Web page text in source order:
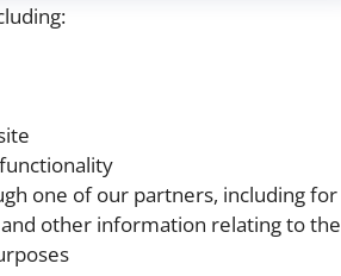
one of our partners, including for
other information relating to the